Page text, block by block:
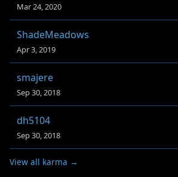
Mar 24, 2020
ShadeMeadows
Apr 3, 2019
smajere
Sep 30, 2018
dh5104
Sep 30, 2018
View all karma →